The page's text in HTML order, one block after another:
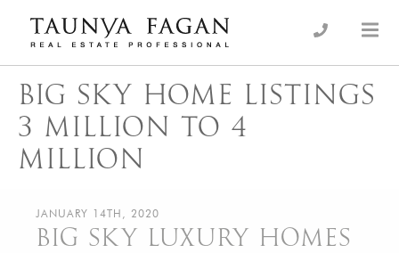
content
Taunya Fagan
Luxury Real Estate, giving you the advantage…
BIG SKY HOME LISTINGS
3 MILLION TO 4
MILLION
JANUARY 14TH, 2020
BIG SKY LUXURY HOMES